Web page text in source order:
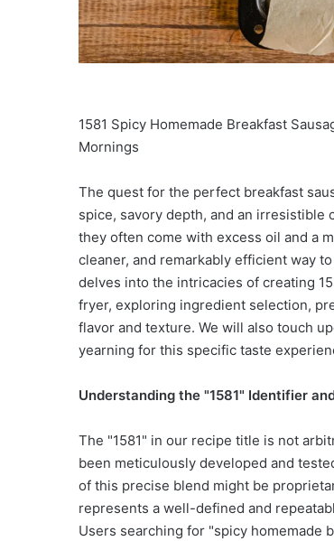
1581 Spicy Homemade Breakfast
Mornings
The quest for the perfect breakfast
spice, savory depth, and an
they often come with excess oil and a
cleaner, and remarkably efficient way
delves into the intricacies of creating
fryer, exploring ingredient selection,
flavor and texture. We will also touch
yearning for this specific taste
Understanding the "1581" Identifier
The "1581" in our recipe title is not
been meticulously developed and
of this precise blend might be
represents a well-defined and
Users searching for "spicy homemade